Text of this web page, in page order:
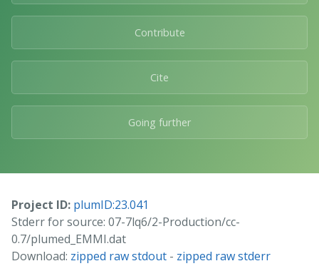
Contribute
Cite
Going further
Project ID: plumID:23.041
Stderr for source: 07-7lq6/2-Production/cc-
0.7/plumed_EMMI.dat
Download: zipped raw stdout - zipped raw stderr